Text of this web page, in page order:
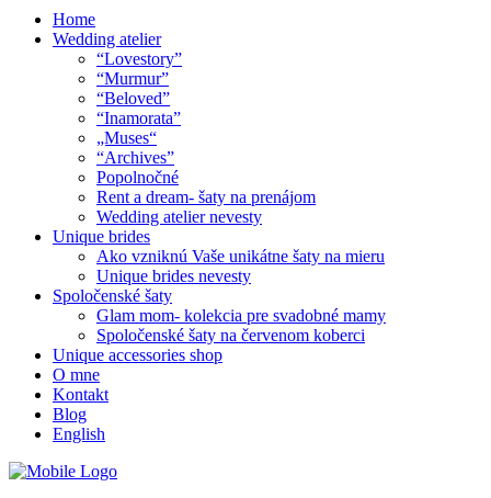
Home
Wedding atelier
“Lovestory”
“Murmur”
“Beloved”
“Inamorata”
„Muses“
“Archives”
Popolnočné
Rent a dream- šaty na prenájom
Wedding atelier nevesty
Unique brides
Ako vzniknú Vaše unikátne šaty na mieru
Unique brides nevesty
Spoločenské šaty
Glam mom- kolekcia pre svadobné mamy
Spoločenské šaty na červenom koberci
Unique accessories shop
O mne
Kontakt
Blog
English